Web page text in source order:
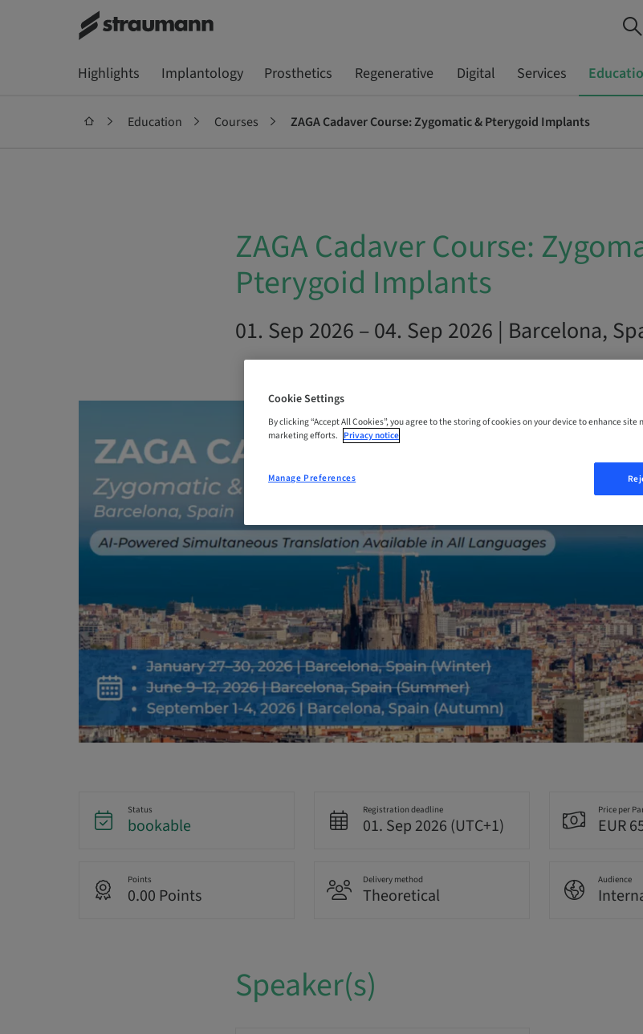
Highlights Implantology Prosthetics Regenerative Digital Services
Education Courses ZAGA Cadaver Course: Zygomatic & Pterygoid Implants
ZAGA Cadaver Course:
Pterygoid Implants
01. Sep 2026 – 04. Sep 2026 | Barcelona,
Status
bookable
Registration deadline
01. Sep 2026 (UTC+1)
Price per
EUR
Points
0.00 Points
Delivery method
Theoretical
Audience
Speaker(s)
Cookie Settings
By clicking “Accept All Cookies”, you agree to the storing of cookies on your device to enhance
marketing efforts. Privacy notice
Manage Preferences